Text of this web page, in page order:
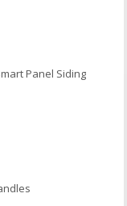
Panel Siding